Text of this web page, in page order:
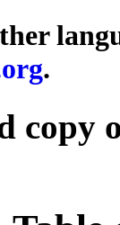
.
copy